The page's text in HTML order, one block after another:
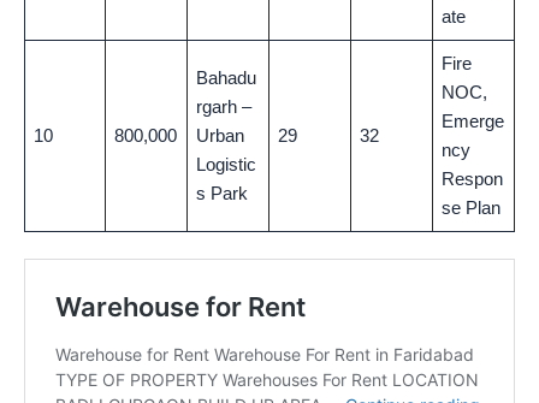
ate
10 800,000
Bahadu
rgarh –
Urban
Logistic
s Park
29 32
Fire
NOC,
Emerge
ncy
Respon
se Plan